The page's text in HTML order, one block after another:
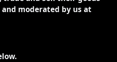
moderated by us at